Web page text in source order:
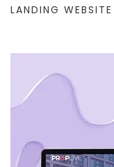
LANDING WEBSITE